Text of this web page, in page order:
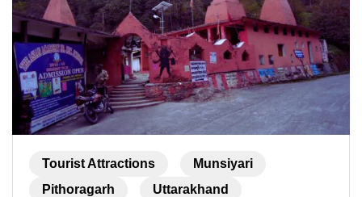
Tourist Attractions
Munsiyari
Pithoragarh
Uttarakhand